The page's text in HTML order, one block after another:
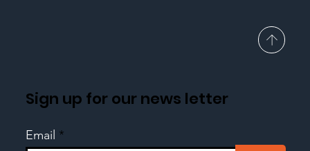
Sign up for our news letter
Email